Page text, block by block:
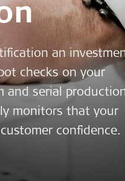
an
checks on your
and serial
monitors that your
confidence.